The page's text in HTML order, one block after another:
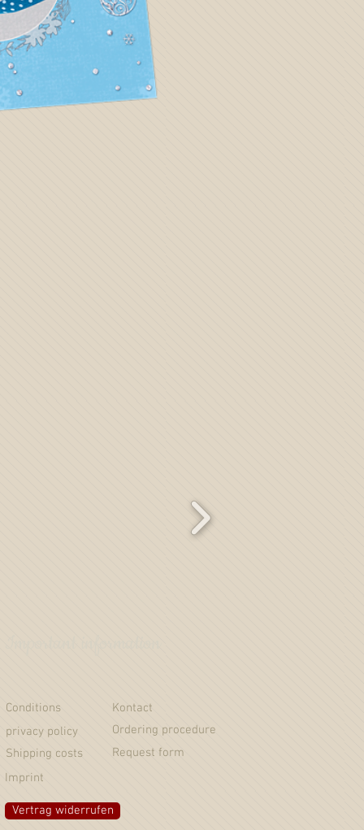
Imprint
Conditions
privacy policy
Shipping costs
Ordering procedure
Kontact
Request form
Vertrag widerrufen